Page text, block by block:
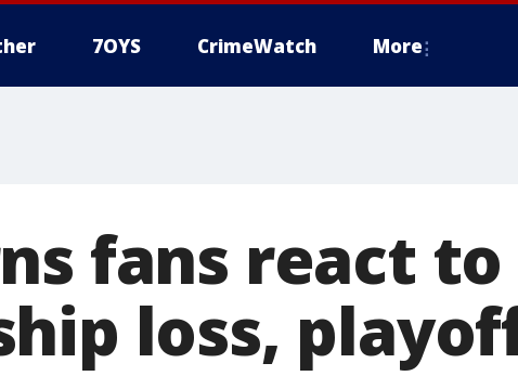
7OYS CrimeWatch More
fans react to
loss,